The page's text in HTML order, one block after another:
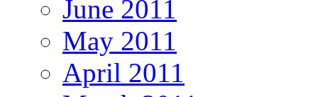
June 2011
May 2011
April 2011